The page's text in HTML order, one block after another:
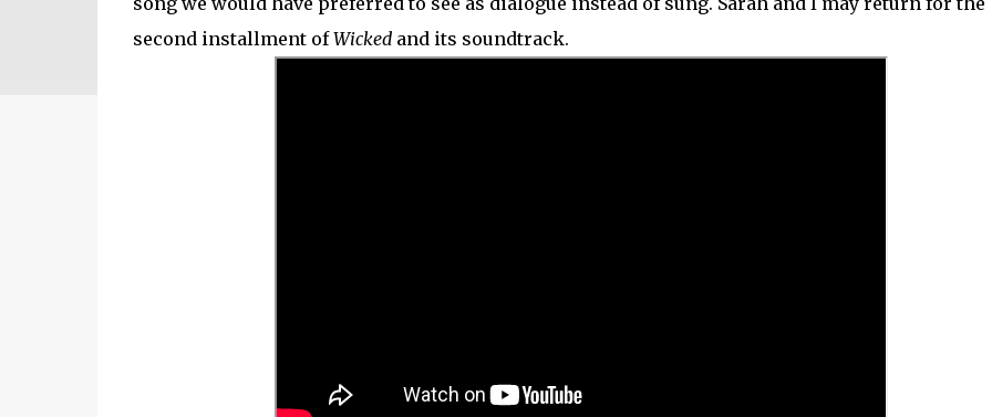
second installment ofWickedand its soundtrack.